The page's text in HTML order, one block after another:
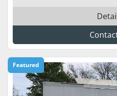
Featured